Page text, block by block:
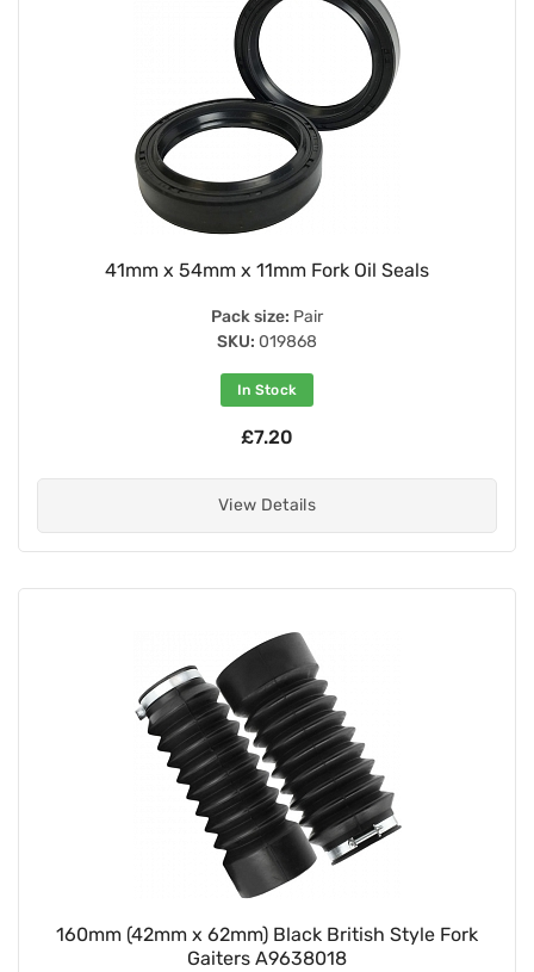
41mm x 54mm x 11mm Fork Oil Seals
Pack size: Pair
SKU: 019868
In Stock
£7.20
View Details
160mm (42mm x 62mm) Black British Style Fork
Gaiters A9638018